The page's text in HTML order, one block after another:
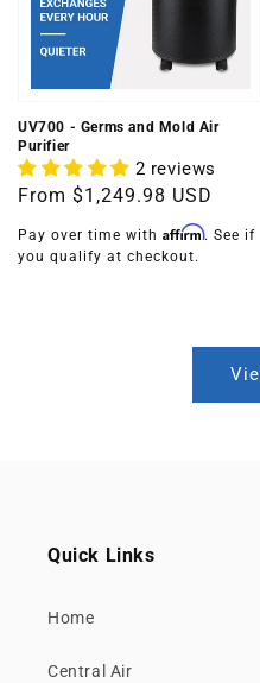
UV700 - Germs and Mold Air
Purifier
2 reviews
Regular
price
From $1,249.98 USD
Pay over time with Affirm. See if
you qualify at checkout.
Quick Links
Home
Central Air